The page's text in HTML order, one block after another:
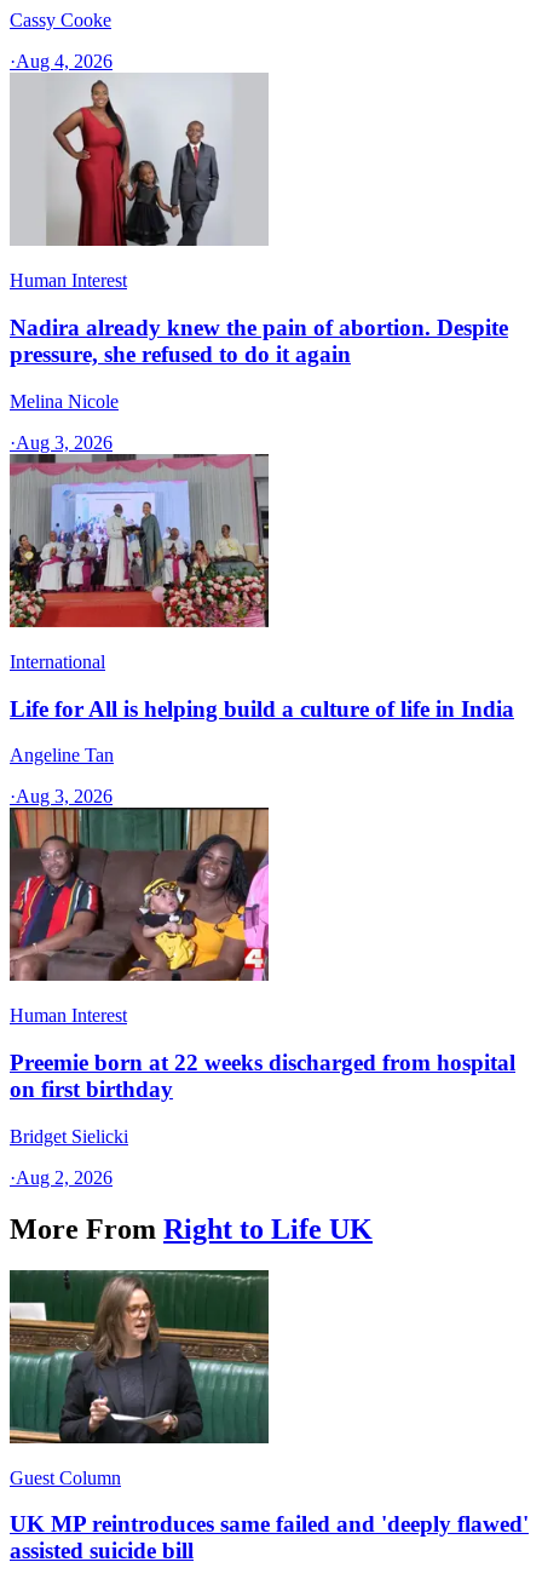
Cassy Cooke
·Aug 4, 2026
Human Interest
Nadira already knew the pain of abortion. Despite
pressure, she refused to do it again
Melina Nicole
·Aug 3, 2026
International
Life for All is helping build a culture of life in India
Angeline Tan
·Aug 3, 2026
Human Interest
Preemie born at 22 weeks discharged from hospital
on first birthday
Bridget Sielicki
·Aug 2, 2026
More From Right to Life UK
Guest Column
UK MP reintroduces same failed and 'deeply flawed'
assisted suicide bill